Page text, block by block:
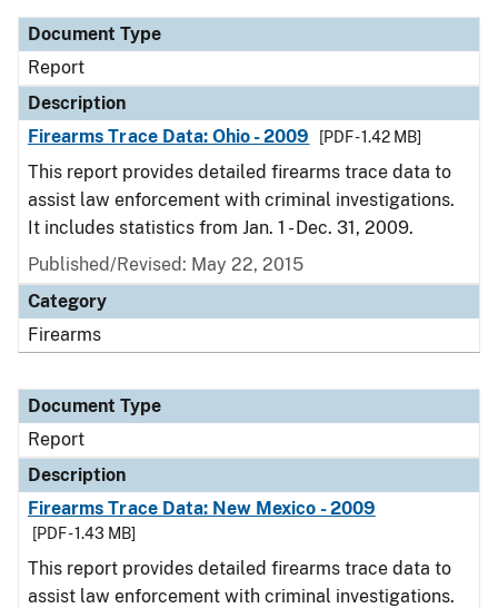
Document Type
Report
Description
Firearms Trace Data: Ohio - 2009
[PDF - 1.42 MB]
This report provides detailed firearms trace data to
assist law enforcement with criminal investigations.
It includes statistics from Jan. 1 - Dec. 31, 2009.
Published/Revised: May 22, 2015
Category
Firearms
Document Type
Report
Description
Firearms Trace Data: New Mexico - 2009
[PDF - 1.43 MB]
This report provides detailed firearms trace data to
assist law enforcement with criminal investigations.